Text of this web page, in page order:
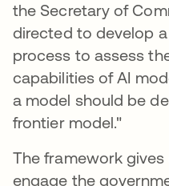
the Secretary of
directed to develop
process to assess
capabilities of AI
a model should be
frontier model."
The framework
engage the